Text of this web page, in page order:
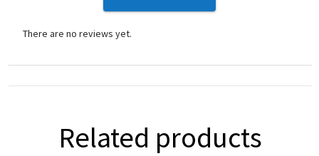
There are no reviews yet.
Related products